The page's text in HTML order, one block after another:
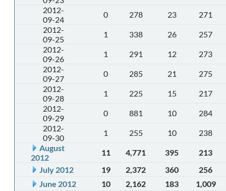
2012-
09-24
0 278 23
271
2012-
09-25
1 338 26
257
2012-
09-26
1 291 12
273
2012-
09-27
0 285 21
275
2012-
09-28
1 225 15
217
2012-
09-29
0 881 10
284
2012-
09-30
1 255 10
238
August
2012
11 4,771 395
213
July 2012
19 2,372 360
256
June 2012
10 2,162 183
1,009